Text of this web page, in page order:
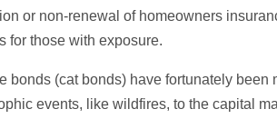
or non-renewal of homeowners
for those with exposure.
(cat bonds) have fortunately been
events, like wildfires, to the capital